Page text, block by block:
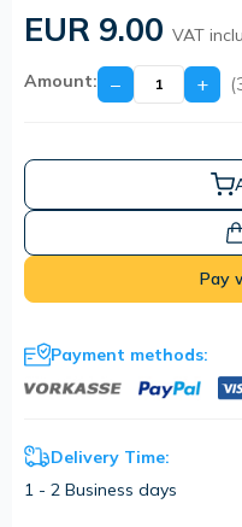
EUR 9.00 VAT
Amount: − +
Pay
Payment methods:
Delivery Time:
1 - 2 Business days